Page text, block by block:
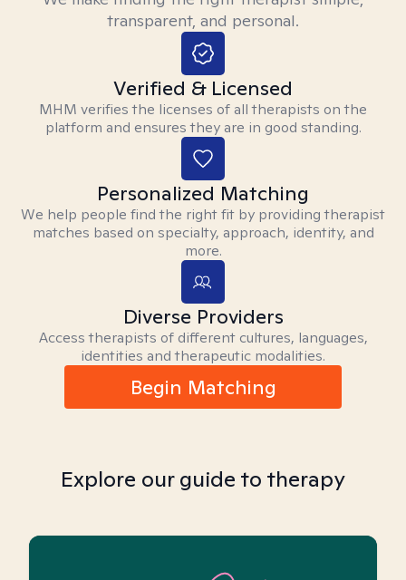
transparent, and personal.
Verified & Licensed
MHM verifies the licenses of all therapists on the
platform and ensures they are in good standing.
Personalized Matching
We help people find the right fit by providing therapist
matches based on specialty, approach, identity, and
more.
Diverse Providers
Access therapists of different cultures, languages,
identities and therapeutic modalities.
Begin Matching
Explore our guide to therapy